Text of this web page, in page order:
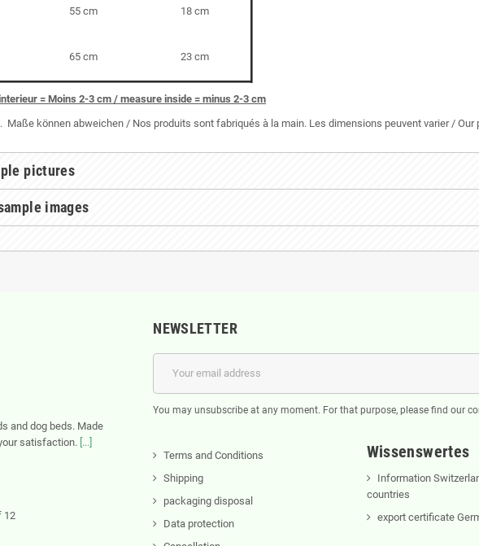
55 cm 18 cm
65 cm 23 cm
= Moins 2-3 cm / measure inside = minus 2-3 cm
können abweichen / Nos produits sont fabriqués à la main. Les dimensions peuvent varier /
pictures
images
and dog beds. Made
satisfaction. [...]
12
NEWSLETTER
You may unsubscribe at any moment. For that purpose, please find our
Terms and Conditions
Shipping
packaging disposal
Data protection
Wissenswertes
Information
countries
export certificate